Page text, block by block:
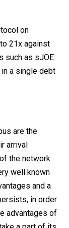
on
21x against
such as sJOE
a single debt
are the
arrival
the network.
well known
and a
in order
advantages of